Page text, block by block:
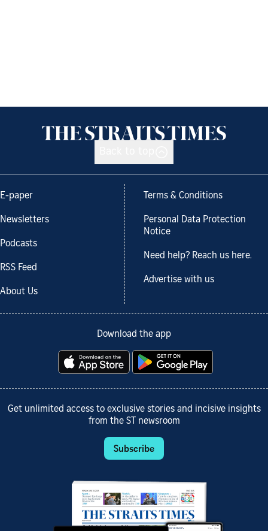
E-paper
Newsletters
Podcasts
RSS Feed
About Us
Terms & Conditions
Personal Data Protection
Notice
Need help? Reach us here.
Advertise with us
Download the app
Get unlimited access to exclusive stories and incisive insights
from the ST newsroom
Subscribe